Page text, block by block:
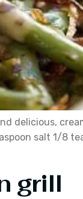
delicious,
salt 1/8
grill